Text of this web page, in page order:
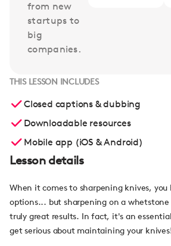
from new
startups to
big
companies.
THIS LESSON INCLUDES
Closed captions & dubbing
Downloadable resources
Mobile app (iOS & Android)
Lesson details
When it comes to sharpening knives,
options... but sharpening on a
truly great results. In fact, it's an
get serious about maintaining your